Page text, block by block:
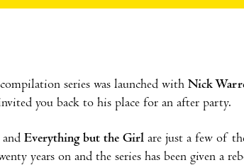
series was launched with Nick
you back to his place for an after party.
and Everything but the Girl are just a few of
years on and the series has been given a